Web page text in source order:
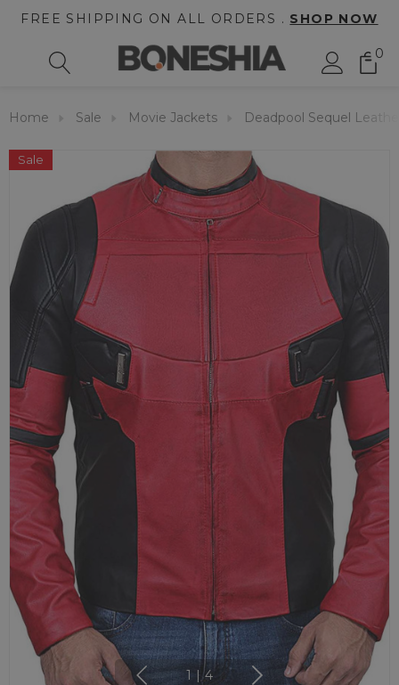
FREE SHIPPING ON ALL ORDERS . SHOP NOW
0
Home Sale Movie Jackets Deadpool Sequel
Sale
1 4